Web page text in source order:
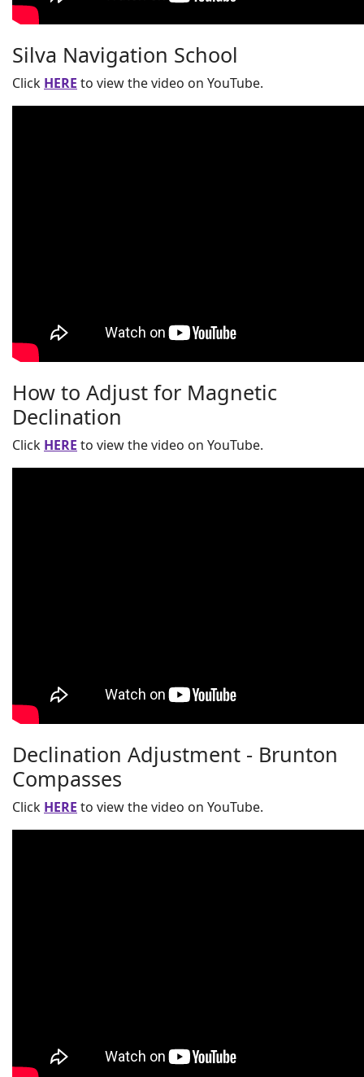
Silva Navigation School
Click HERE to view the video on YouTube.
How to Adjust for Magnetic
Declination
Click HERE to view the video on YouTube.
Declination Adjustment - Brunton
Compasses
Click HERE to view the video on YouTube.